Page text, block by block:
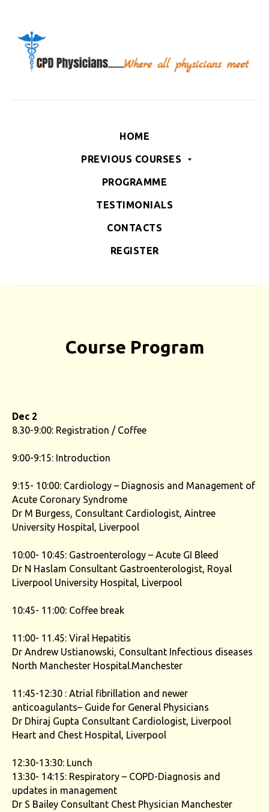
HOME
PREVIOUS COURSES
PROGRAMME
TESTIMONIALS
CONTACTS
REGISTER
Course Program
Dec 2
8.30-9:00: Registration / Coffee
9:00-9:15: Introduction
9:15- 10:00: Cardiology – Diagnosis and Management of
Acute Coronary Syndrome
Dr M Burgess, Consultant Cardiologist, Aintree
University Hospital, Liverpool
10:00- 10:45: Gastroenterology – Acute GI Bleed
Dr N Haslam Consultant Gastroenterologist, Royal
Liverpool University Hospital, Liverpool
10:45- 11:00: Coffee break
11:00- 11.45: Viral Hepatitis
Dr Andrew Ustianowski, Consultant Infectious diseases
North Manchester Hospital.Manchester
11:45-12:30 : Atrial fibrillation and newer
anticoagulants– Guide for General Physicians
Dr Dhiraj Gupta Consultant Cardiologist, Liverpool
Heart and Chest Hospital, Liverpool
12:30-13:30: Lunch
13:30- 14:15: Respiratory – COPD-Diagnosis and
updates in management
Dr S Bailey Consultant Chest Physician Manchester